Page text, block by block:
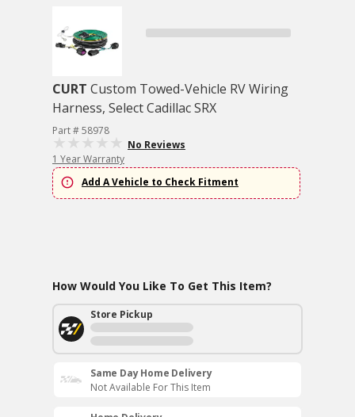
CURT Custom Towed-Vehicle RV Wiring
Harness, Select Cadillac SRX
Part # 58978
No Reviews
1 Year Warranty
Add A Vehicle to Check Fitment
How Would You Like To Get This Item?
Store Pickup
Same Day Home Delivery
Not Available For This Item